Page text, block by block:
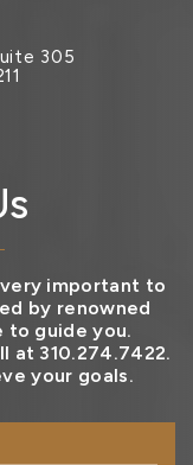
important to
by renowned
to guide you.
at 310.274.7422.
your goals.
305